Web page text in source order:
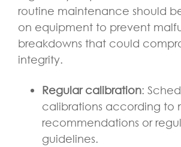
routine maintenance should
on equipment to prevent
breakdowns that could
integrity.
Regular calibration:
calibrations according to
recommendations or
guidelines.